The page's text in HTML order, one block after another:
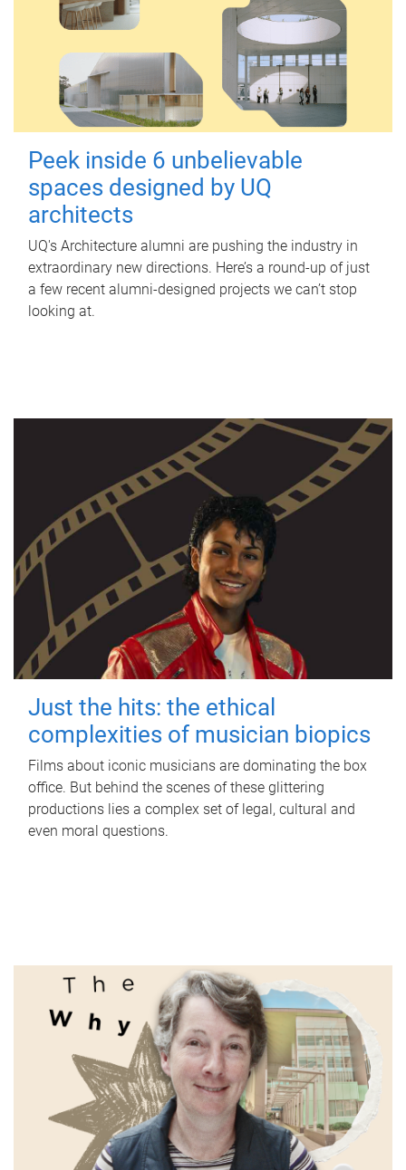
Peek inside 6 unbelievable
spaces designed by UQ
architects
UQ's Architecture alumni are pushing the industry in
extraordinary new directions. Here’s a round-up of just
a few recent alumni-designed projects we can’t stop
looking at.
Just the hits: the ethical
complexities of musician biopics
Films about iconic musicians are dominating the box
office. But behind the scenes of these glittering
productions lies a complex set of legal, cultural and
even moral questions.